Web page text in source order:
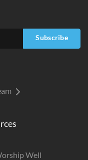
Well
Subscribe